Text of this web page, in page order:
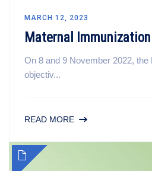
MARCH 12, 2023
Maternal
On 8 and 9 November 2022,
objectiv...
READ MORE